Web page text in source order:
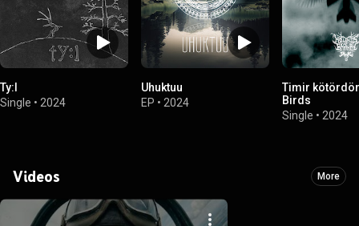
Ty:l
Single • 2024
Uhuktuu
EP • 2024
Timir
Birds
Single • 2024
Videos More